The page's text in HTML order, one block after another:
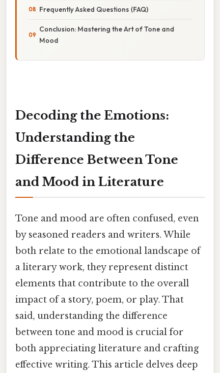
Frequently Asked Questions (FAQ)
Conclusion: Mastering the Art of Tone and
Mood
Decoding the Emotions:
Understanding the
Difference Between Tone
and Mood in Literature
Tone and mood are often confused, even
by seasoned readers and writers. While
both relate to the emotional landscape of
a literary work, they represent distinct
elements that contribute to the overall
impact of a story, poem, or play. That
said, understanding the difference
between tone and mood is crucial for
both appreciating literature and crafting
effective writing. This article delves deep